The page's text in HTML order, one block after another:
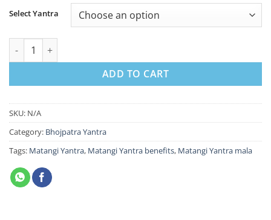
₹499.00
through
Select Yantra
Matangi Yantra for Communication, Wisdom & Refined
ADD TO CART
SKU: N/A
Category: Bhojpatra Yantra
Tags: Matangi Yantra, Matangi Yantra benefits, Matangi Yantra mala